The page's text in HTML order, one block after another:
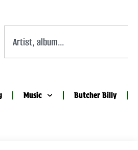
Music Butcher Billy